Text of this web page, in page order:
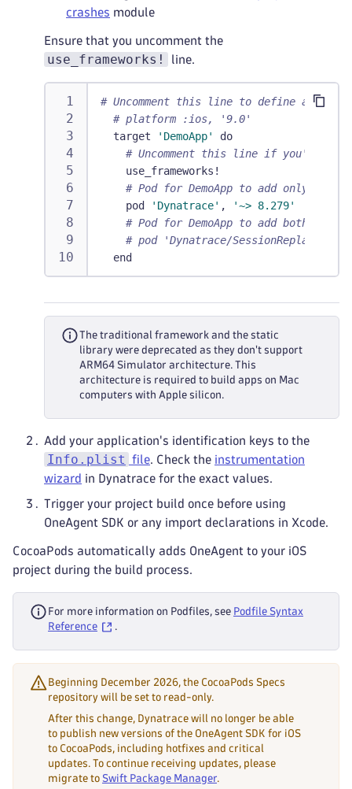
crashes module
Ensure that you uncomment the
use_frameworks! line.
# Uncomment this line to define a
# platform :ios, '9.0'
  target
'DemoApp'
do
# Uncomment this line if you're
    use_frameworks!
# Pod for DemoApp to add only
    pod
'Dynatrace' ,
'~> 8.279'
# Pod for DemoApp to add both
# pod 'Dynatrace/SessionReplay',
  end
The traditional framework and the static
library were deprecated as they don't support
ARM64 Simulator architecture. This
architecture is required to build apps on Mac
computers with Apple silicon.
Add your application's identification keys to the
Info.plist file. Check the instrumentation
wizard in Dynatrace for the exact values.
Trigger your project build once before using
OneAgent SDK or any import declarations in Xcode.
CocoaPods automatically adds OneAgent to your iOS
project during the build process.
For more information on Podfiles, see Podfile Syntax
Reference
.
Beginning December 2026, the CocoaPods Specs
repository will be set to read-only.
After this change, Dynatrace will no longer be able
to publish new versions of the OneAgent SDK for iOS
to CocoaPods, including hotfixes and critical
updates. To continue receiving updates, please
migrate to Swift Package Manager.